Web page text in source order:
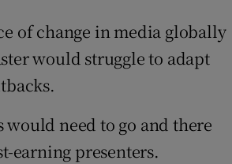
of change in media globally
would struggle to adapt
would need to go and there
earning presenters.